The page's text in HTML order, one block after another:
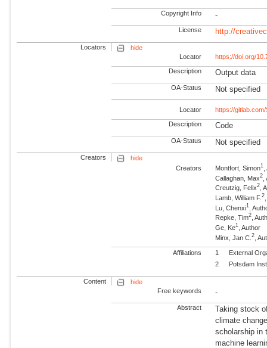
Copyright Info -
License http://
Locators
hide
Locator
https://doi.org/
Description Output data
OA-Status Not specified
Locator https://
Description Code
OA-Status Not specified
Creators
hide
Creators
Montfort, Simon1
Callaghan, Max2
Creutzig, Felix2 ,
Lamb, William F.2
Lu, Chenxi1
,
Repke, Tim2 ,
Ge, Ke1
, Author
Minx, Jan C.2 ,
Affiliations 1
External
2
Potsdam
Content
hide
Free keywords
-
Abstract
Taking stock
climate
scholarship in
machine